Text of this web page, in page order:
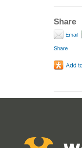
Share
Email
Share